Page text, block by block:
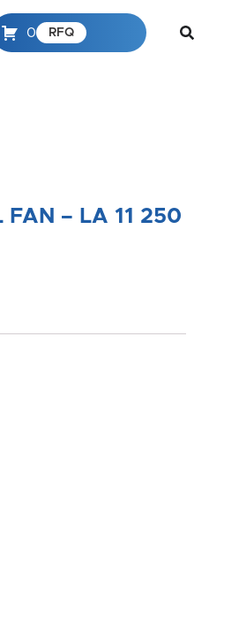
0 RFQ
FAN – LA 11 250